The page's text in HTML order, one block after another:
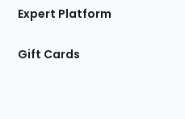
Expert Platform
Gift Cards